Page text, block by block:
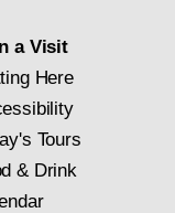
a Visit
Here
Tours
& Drink